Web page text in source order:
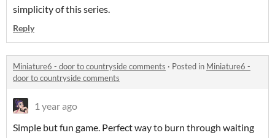
simplicity of this series.
Reply
Miniature6 - door to countryside comments · Posted in Miniature6 -
door to countryside comments
1 year ago
Simple but fun game. Perfect way to burn through waiting